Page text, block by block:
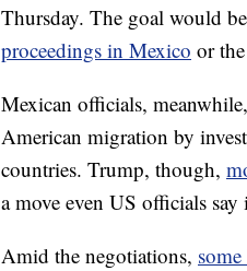
Thursday. The goal would
proceedings in Mexico or
Mexican officials,
American migration by
countries. Trump, though,
a move even US officials
Amid the negotiations,